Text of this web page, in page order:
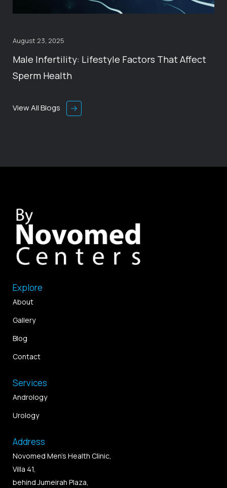
August 23, 2025
Male Infertility: Lifestyle Factors That Affect
Sperm Health
View All Blogs
Explore
About
Gallery
Blog
Contact
Services
Andrology
Urology
Address
Novomed Men’s Health Clinic,
Villa 41,
behind Jumeirah Plaza,